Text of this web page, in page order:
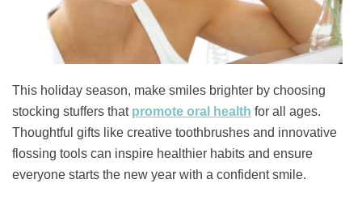
This holiday season, make smiles brighter by choosing
stocking stuffers that promote oral health for all ages.
Thoughtful gifts like creative toothbrushes and innovative
flossing tools can inspire healthier habits and ensure
everyone starts the new year with a confident smile.